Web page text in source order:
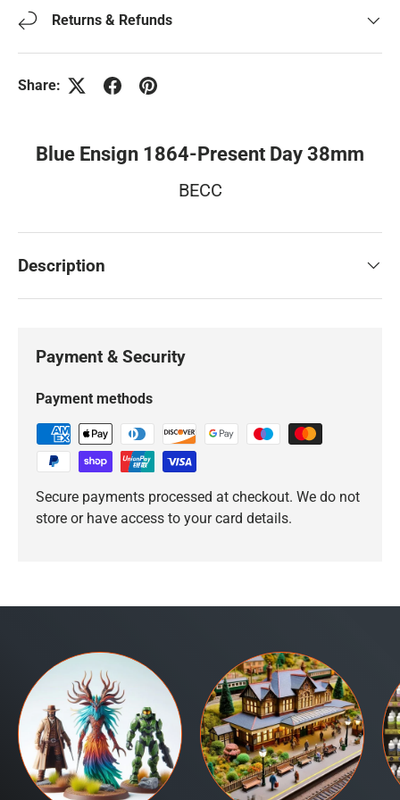
Returns & Refunds
Share:
Blue Ensign 1864-Present Day 38mm
BECC
Description
Payment & Security
Payment methods
Secure payments processed at checkout. We do not
store or have access to your card details.